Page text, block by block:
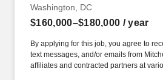
Washington, DC
$160,000–$180,000 / year
By applying for this job, you agree to
text messages, and/or emails from
affiliates and contracted partners at